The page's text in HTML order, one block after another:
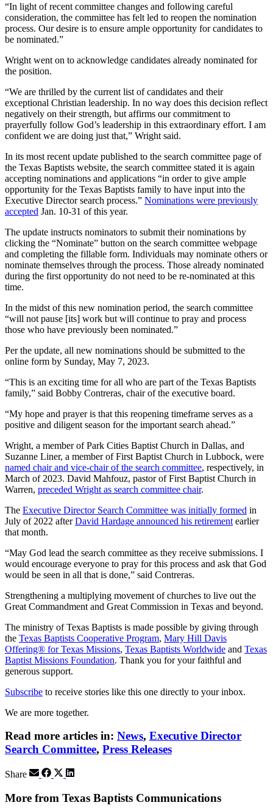
“In light of recent committee changes and following careful
consideration, the committee has felt led to reopen the nomination
process. Our desire is to ensure ample opportunity for candidates to
be nominated.”
Wright went on to acknowledge candidates already nominated for
the position.
“We are thrilled by the current list of candidates and their
exceptional Christian leadership. In no way does this decision reflect
negatively on their strength, but affirms our commitment to
prayerfully follow God’s leadership in this extraordinary effort. I am
confident we are doing just that,” Wright said.
In its most recent update published to the search committee page of
the Texas Baptists website, the search committee stated it is again
accepting nominations and applications “in order to give ample
opportunity for the Texas Baptists family to have input into the
Executive Director search process.” Nominations were previously
accepted Jan. 10-31 of this year.
The update instructs nominators to submit their nominations by
clicking the “Nominate” button on the search committee webpage
and completing the fillable form. Individuals may nominate others or
nominate themselves through the process. Those already nominated
during the first opportunity do not need to be re-nominated at this
time.
In the midst of this new nomination period, the search committee
“will not pause [its] work but will continue to pray and process
those who have previously been nominated.”
Per the update, all new nominations should be submitted to the
online form by Sunday, May 7, 2023.
“This is an exciting time for all who are part of the Texas Baptists
family,” said Bobby Contreras, chair of the executive board.
“My hope and prayer is that this reopening timeframe serves as a
positive and diligent season for the important search ahead.”
Wright, a member of Park Cities Baptist Church in Dallas, and
Suzanne Liner, a member of First Baptist Church in Lubbock, were
named chair and vice-chair of the search committee, respectively, in
March of 2023. David Mahfouz, pastor of First Baptist Church in
Warren, preceded Wright as search committee chair.
The Executive Director Search Committee was initially formed in
July of 2022 afterDavid Hardage announced his retirement earlier
that month.
“May God lead the search committee as they receive submissions. I
would encourage everyone to pray for this process and ask that God
would be seen in all that is done,” said Contreras.
Strengthening a multiplying movement of churches to live out the
Great Commandment and Great Commission in Texas and beyond.
The ministry of Texas Baptists is made possible by giving through
the Texas Baptists Cooperative Program, Mary Hill Davis
Offering® for Texas Missions, Texas Baptists Worldwide and Texas
Baptist Missions Foundation. Thank you for your faithful and
generous support.
Subscribe to receive stories like this one directly to your inbox.
We are more together.
Read more articles in: News, Executive Director
Search Committee, Press Releases
Share
More from Texas Baptists Communications